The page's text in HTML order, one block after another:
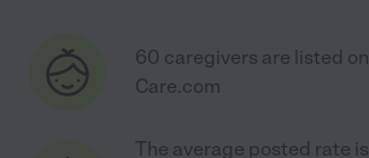
60 caregivers are listed on
Care.com
The average posted rate is